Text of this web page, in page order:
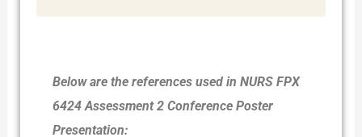
Below are the references used in NURS FPX
6424 Assessment 2 Conference Poster
Presentation: